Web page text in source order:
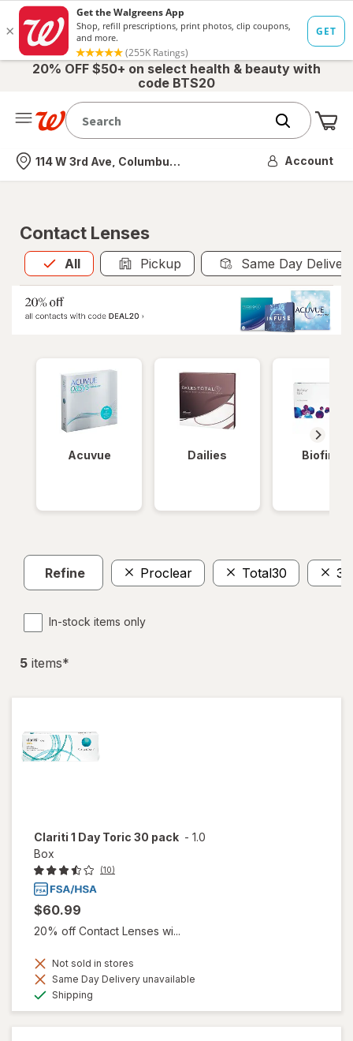
20% OFF $50+ on select health & beauty with
code BTS20
Nearest store
114 W 3rd Ave, Columbus, OH Account
Contact Lenses
All
Allis selected Pickup Same Day
Acuvue Dailies Biofinity
Refine Proclear Total30 30
In-stock items only
5 items*
Clariti 1 Day Toric 30 pack - 1.0
Box
(10)
$60.99
20% off Contact Lenses wi...
Not sold in stores
Same Day Delivery unavailable
Shipping